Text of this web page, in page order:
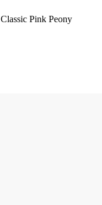
Classic Pink Peony